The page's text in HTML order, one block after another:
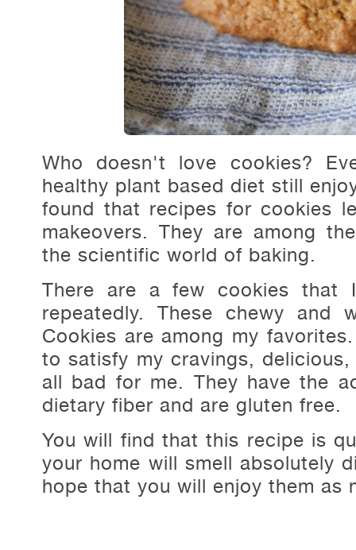
Who doesn't love cookies?
healthy plant based diet still
found that recipes for cookies
makeovers. They are among
the scientific world of baking.
There are a few cookies that
repeatedly. These chewy and
Cookies are among my
to satisfy my cravings,
all bad for me. They have the
dietary fiber and are gluten free.
You will find that this recipe is
your home will smell absolutely
hope that you will enjoy them as